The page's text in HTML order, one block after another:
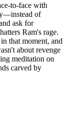
to-face with
of
ask for
Ram's rage.
that moment, and
about revenge
meditation on
carved by